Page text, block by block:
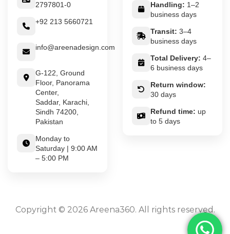
2797801-0
+92 213 5660721
info@areenadesign.com
G-122, Ground
Floor, Panorama
Center,
Saddar, Karachi,
Sindh 74200,
Pakistan
Monday to
Saturday | 9:00 AM
– 5:00 PM
Handling: 1–2
business days
Transit: 3–4
business days
Total Delivery: 4–
6 business days
Return window:
30 days
Refund time: up
to 5 days
Copyright © 2026 Areena360. All rights reserved.